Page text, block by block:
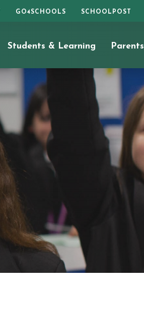
Students & Learning Parents
GO4SCHOOLS SCHOOLPOST